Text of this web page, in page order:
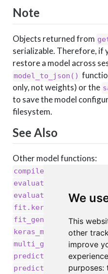
We
This
other
improve
purposes:
Note
Objects returned from
serializable. Therefore, if
restore a model across
model_to_json()
only, not weights) or the
to save the model
filesystem.
See Also
Other model functions:
evaluate_generator() ,
fit_generator(),
multi_gpu_model(),
predict_generator(),